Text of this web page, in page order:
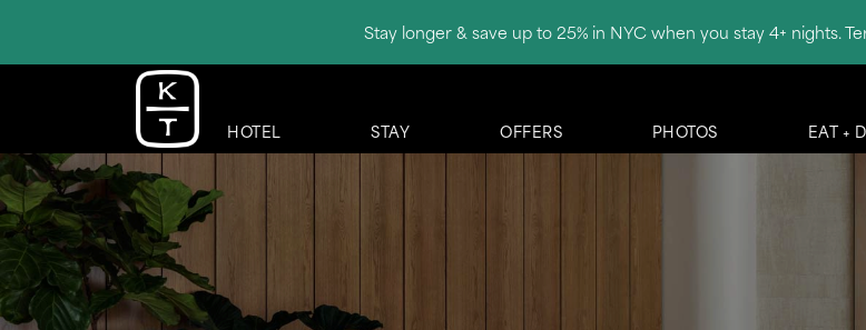
Stay longer & save up to 25% in NYC when you stay 4+ nights.
HOTEL STAY OFFERS PHOTOS EAT +